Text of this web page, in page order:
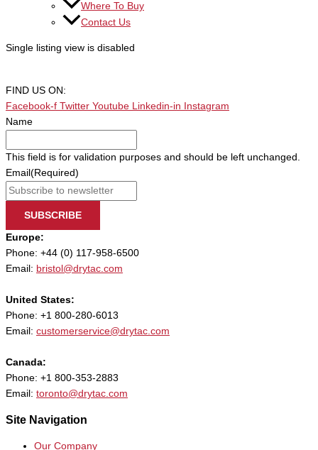
Where To Buy
Contact Us
Single listing view is disabled
FIND US ON:
Facebook-f Twitter Youtube Linkedin-in
Instagram
Name
This field is for validation purposes and should be left unchanged.
Email (Required)
SUBSCRIBE
Europe:
Phone: +44 (0) 117-958-6500
Email: bristol@drytac.com
United States:
Phone: +1 800-280-6013
Email: customerservice@drytac.com
Canada:
Phone: +1 800-353-2883
Email: toronto@drytac.com
Site Navigation
Our Company